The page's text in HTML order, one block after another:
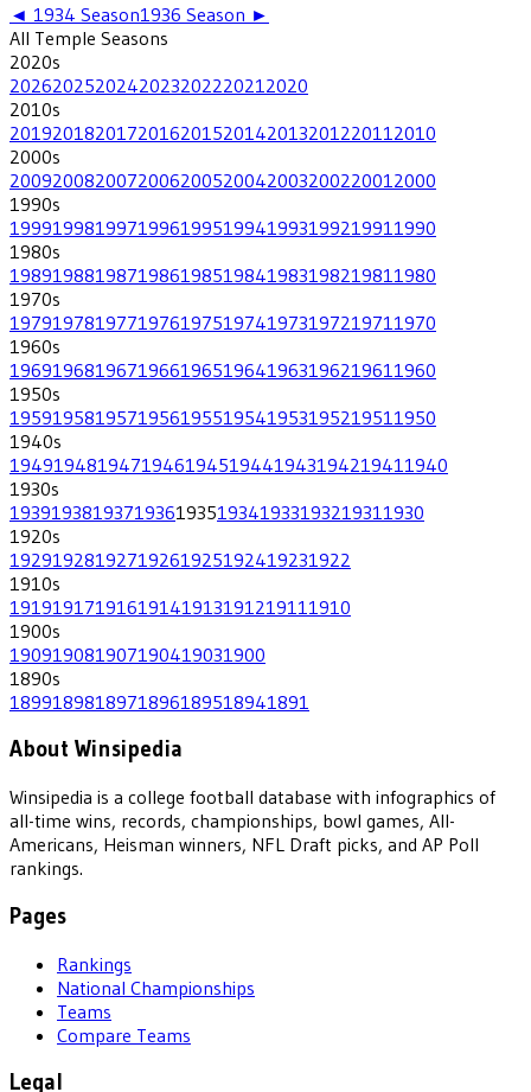
◄ 1934 Season1936 Season ►
All Temple Seasons
2020s
202620252024202320222021 2020
2010s
201920182017201620152014201320122011 2010
2000s
200920082007200620052004200320022001 2000
1990s
199919981997199619951994199319921991 1990
1980s
198919881987198619851984198319821981 1980
1970s
197919781977197619751974197319721971 1970
1960s
196919681967196619651964196319621961 1960
1950s
195919581957195619551954195319521951 1950
1940s
194919481947194619451944194319421941 1940
1930s
193919381937193619351934193319321931 1930
1920s
19291928192719261925192419231922
1910s
1919191719161914191319121911 1910
1900s
190919081907190419031900
1890s
1899189818971896189518941891
About Winsipedia
Winsipedia is a college football database with infographics of
all-time wins, records, championships, bowl games, All-
Americans, Heisman winners, NFL Draft picks, and AP Poll
rankings.
Pages
Rankings
National Championships
Teams
Compare Teams
Legal